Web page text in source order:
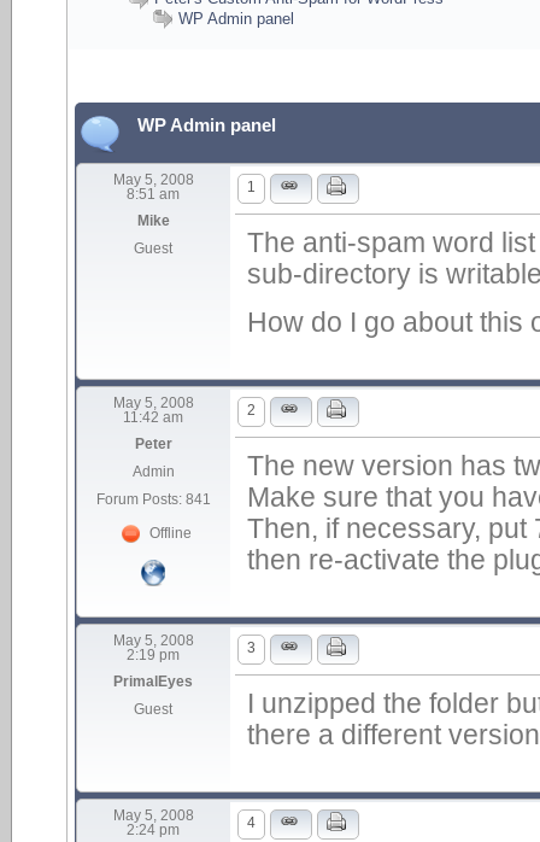
WP Admin panel
WP Admin panel
May 5, 2008
8:51 am
Mike
Guest
1
The anti-spam word
sub-directory is
How do I go about this
May 5, 2008
11:42 am
Peter
Admin
Forum Posts: 841
Offline
2
The new version has
Make sure that you
Then, if necessary, put
then re-activate the
May 5, 2008
2:19 pm
PrimalEyes
Guest
3
I unzipped the folder
there a different
May 5, 2008
2:24 pm
4